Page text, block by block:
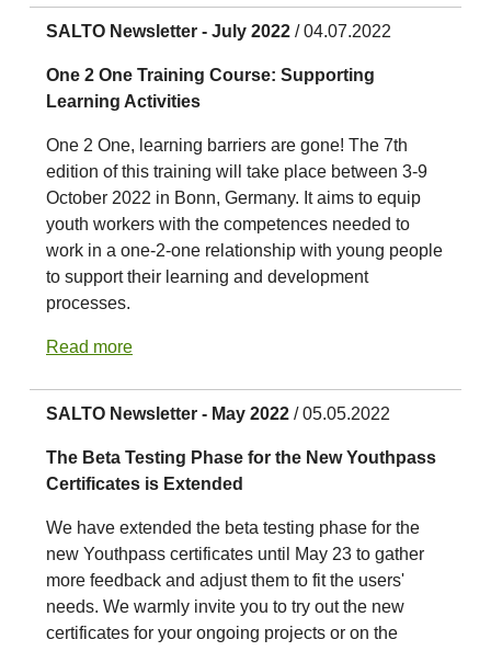
SALTO Newsletter - July 2022 / 04.07.2022
One 2 One Training Course: Supporting
Learning Activities
One 2 One, learning barriers are gone! The 7th
edition of this training will take place between 3-9
October 2022 in Bonn, Germany. It aims to equip
youth workers with the competences needed to
work in a one-2-one relationship with young people
to support their learning and development
processes.
Read more
SALTO Newsletter - May 2022 / 05.05.2022
The Beta Testing Phase for the New Youthpass
Certificates is Extended
We have extended the beta testing phase for the
new Youthpass certificates until May 23 to gather
more feedback and adjust them to fit the users'
needs. We warmly invite you to try out the new
certificates for your ongoing projects or on the